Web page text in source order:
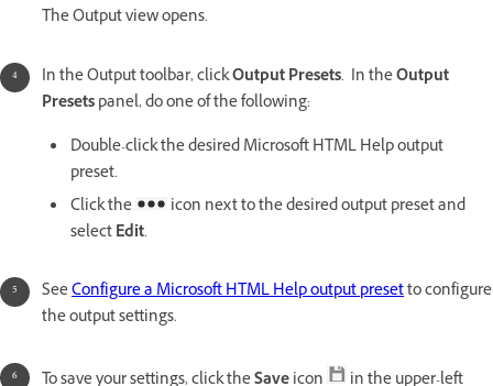
The Output view opens.
In the Output toolbar, clickOutput Presets. In theOutput
Presetspanel, do one of the following:
Double-click the desired Microsoft HTML Help output
preset.
Click the
icon next to the desired output preset and
selectEdit.
SeeConfigure a Microsoft HTML Help output presetto configure
the output settings.